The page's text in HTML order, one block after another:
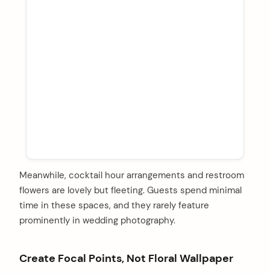
Meanwhile, cocktail hour arrangements and restroom
flowers are lovely but fleeting. Guests spend minimal
time in these spaces, and they rarely feature
prominently in wedding photography.
Create Focal Points, Not Floral Wallpaper